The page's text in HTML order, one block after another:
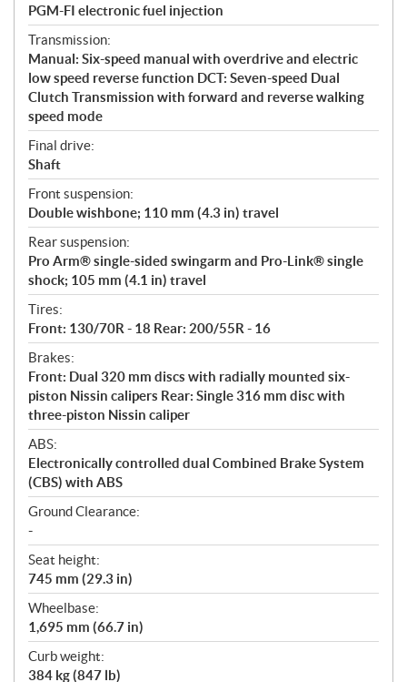
PGM-FI electronic fuel injection
Transmission:
Manual: Six-speed manual with overdrive and electric
low speed reverse function DCT: Seven-speed Dual
Clutch Transmission with forward and reverse walking
speed mode
Final drive:
Shaft
Front suspension:
Double wishbone; 110 mm (4.3 in) travel
Rear suspension:
Pro Arm® single-sided swingarm and Pro-Link® single
shock; 105 mm (4.1 in) travel
Tires:
Front: 130/70R - 18 Rear: 200/55R - 16
Brakes:
Front: Dual 320 mm discs with radially mounted six-
piston Nissin calipers Rear: Single 316 mm disc with
three-piston Nissin caliper
ABS:
Electronically controlled dual Combined Brake System
(CBS) with ABS
Ground Clearance:
-
Seat height:
745 mm (29.3 in)
Wheelbase:
1,695 mm (66.7 in)
Curb weight:
384 kg (847 lb)